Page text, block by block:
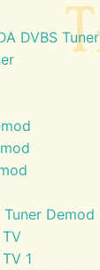
DVBS Tuner
Demod
1